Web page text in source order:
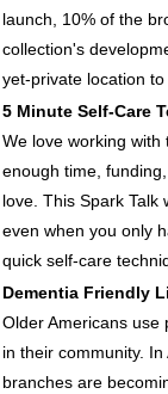
launch, 10% of the
collection's
yet-private location to
5 Minute Self-Care
We love working
enough time,
love. This Spark Talk
even when you only
quick self-care
Dementia Friendly
Older Americans use
in their community.
branches are